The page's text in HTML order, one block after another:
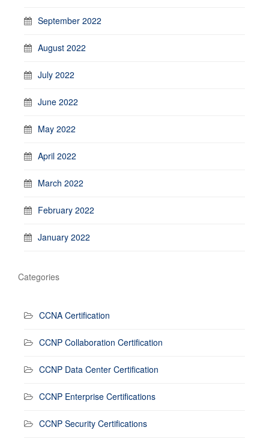
September 2022
August 2022
July 2022
June 2022
May 2022
April 2022
March 2022
February 2022
January 2022
Categories
CCNA Certification
CCNP Collaboration Certification
CCNP Data Center Certification
CCNP Enterprise Certifications
CCNP Security Certifications